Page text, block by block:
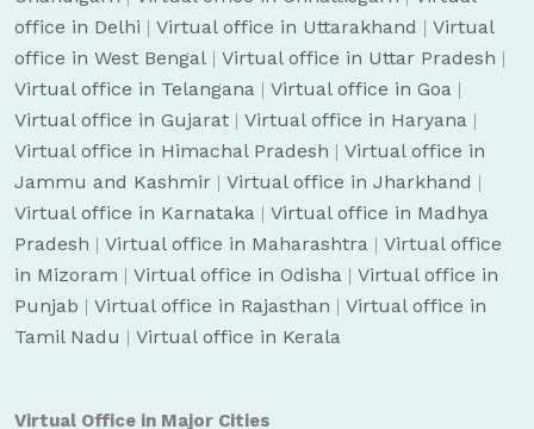
office in Delhi | Virtual office in Uttarakhand | Virtual
office in West Bengal | Virtual office in Uttar Pradesh |
Virtual office in Telangana | Virtual office in Goa |
Virtual office in Gujarat | Virtual office in Haryana |
Virtual office in Himachal Pradesh | Virtual office in
Jammu and Kashmir | Virtual office in Jharkhand |
Virtual office in Karnataka | Virtual office in Madhya
Pradesh | Virtual office in Maharashtra | Virtual office
in Mizoram | Virtual office in Odisha | Virtual office in
Punjab | Virtual office in Rajasthan | Virtual office in
Tamil Nadu | Virtual office in Kerala
Virtual Office in Major Cities